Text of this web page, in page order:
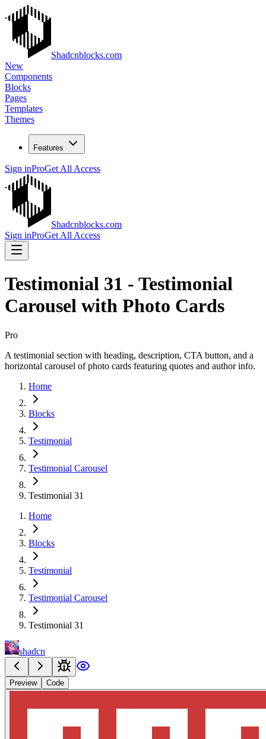
Shadcnblocks.com
New
Components
Blocks
Pages
Templates
Themes
Features
Sign inProGet All Access
Shadcnblocks.com
Sign inProGet All Access
Testimonial 31 - Testimonial
Carousel with Photo Cards
Pro
A testimonial section with heading, description, CTA button, and a
horizontal carousel of photo cards featuring quotes and author info.
Home
Blocks
Testimonial
Testimonial Carousel
Testimonial 31
Home
Blocks
Testimonial
Testimonial Carousel
Testimonial 31
shadcn
Preview Code